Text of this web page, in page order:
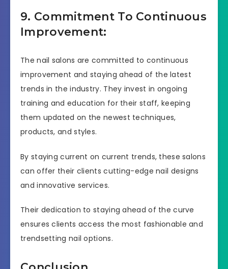
9. Commitment To Continuous
Improvement:
The nail salons are committed to continuous
improvement and staying ahead of the latest
trends in the industry. They invest in ongoing
training and education for their staff, keeping
them updated on the newest techniques,
products, and styles.
By staying current on current trends, these salons
can offer their clients cutting-edge nail designs
and innovative services.
Their dedication to staying ahead of the curve
ensures clients access the most fashionable and
trendsetting nail options.